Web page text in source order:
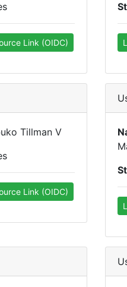
Link (OIDC)
Tillman V
Link (OIDC)